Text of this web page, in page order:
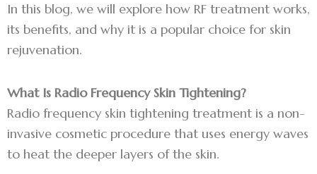
In this blog, we will explore how RF treatment works,
its benefits, and why it is a popular choice for skin
rejuvenation.
What Is Radio Frequency Skin Tightening?
Radio frequency skin tightening treatment is a non-
invasive cosmetic procedure that uses energy waves
to heat the deeper layers of the skin.